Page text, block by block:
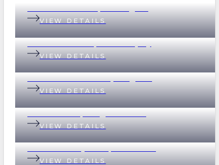
199 Baroona Road, Paddington
VIEW DETAILS
18 Graham Street, Indooroopilly
VIEW DETAILS
69 Devonshire Street, Ashgrove
VIEW DETAILS
2 Scott Street, Kangaroo Point
VIEW DETAILS
32 Whitsunday Drive, Currumbin
VIEW DETAILS